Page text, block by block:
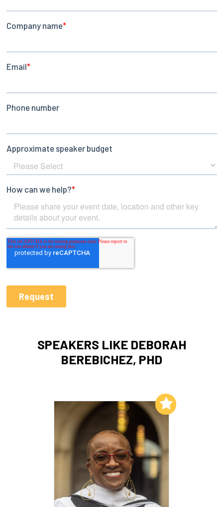
SPEAKERS LIKE DEBORAH
BEREBICHEZ, PHD
Add to My List